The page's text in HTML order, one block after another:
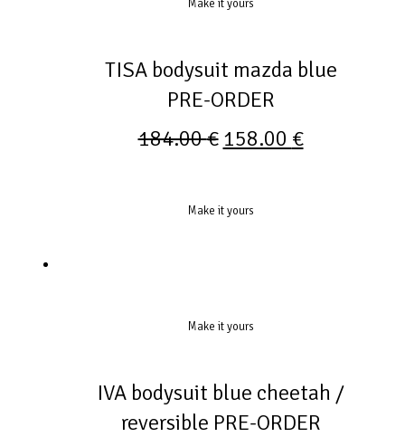
Make it yours
TISA bodysuit mazda blue
PRE-ORDER
184.00€ 158.00 €
Make it yours
Make it yours
IVA bodysuit blue cheetah /
reversible PRE-ORDER